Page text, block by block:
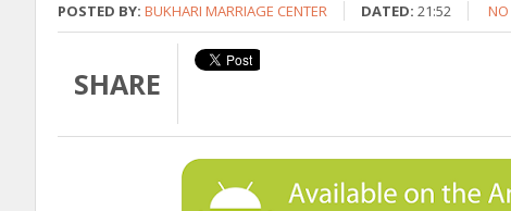
POSTED BY: BUKHARI MARRIAGE CENTER DATED: 21:52
SHARE